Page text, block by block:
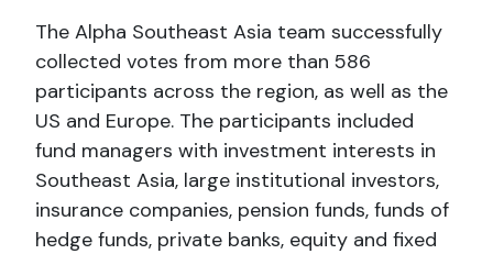
The Alpha Southeast Asia team successfully
collected votes from more than 586
participants across the region, as well as the
US and Europe. The participants included
fund managers with investment interests in
Southeast Asia, large institutional investors,
insurance companies, pension funds, funds of
hedge funds, private banks, equity and fixed